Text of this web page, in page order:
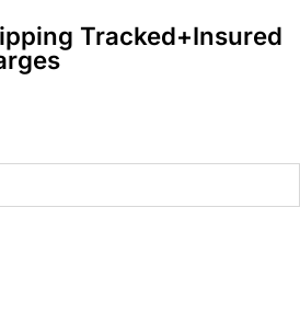
Tracked+Insured